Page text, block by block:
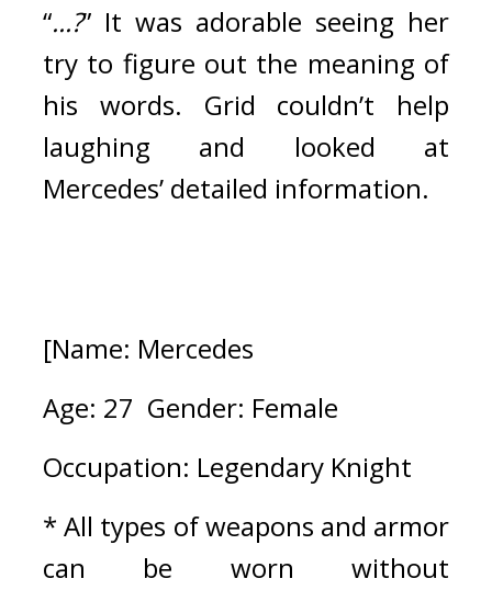
“...?” It was adorable seeing her
try to figure out the meaning of
his words. Grid couldn’t help
laughing and looked at
Mercedes’ detailed information.
[Name: Mercedes
Age: 27  Gender: Female
Occupation: Legendary Knight
* All types of weapons and armor
can be worn without